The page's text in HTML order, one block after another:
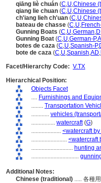
qiāng liè chuán (C,U,Chinese
qiang lie chuan (C,U,Chinese
ch'iang lieh ch'uan (C,U,
bateau de chasse (C,U,
Gunning Boats (C,U,German,D
Gunning Boat (C,U,German-P,
botes de caza (C,U,Spanish-P,
bote de caza (C,U,Spanish,AD,
Facet/Hierarchy Code: V.TX
Hierarchical Position:
Objects Facet
.... Furnishings and
........ Transportation
............ vehicles
................ watercraft(G)
.................... <watercraft
........................ <watercraft
............................ hunting
................................
Additional Notes:
Chinese (traditional) ..... 各種